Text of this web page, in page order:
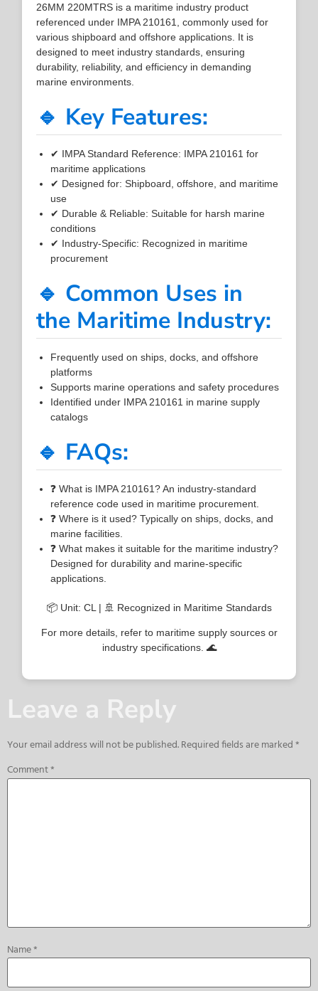
26MM 220MTRS is a maritime industry product
referenced under IMPA 210161, commonly used for
various shipboard and offshore applications. It is
designed to meet industry standards, ensuring
durability, reliability, and efficiency in demanding
marine environments.
🔹 Key Features:
✔ IMPA Standard Reference: IMPA 210161 for
maritime applications
✔ Designed for: Shipboard, offshore, and maritime
use
✔ Durable & Reliable: Suitable for harsh marine
conditions
✔ Industry-Specific: Recognized in maritime
procurement
🔹 Common Uses in
the Maritime Industry:
Frequently used on ships, docks, and offshore
platforms
Supports marine operations and safety procedures
Identified under IMPA 210161 in marine supply
catalogs
🔹 FAQs:
❓ What is IMPA 210161? An industry-standard
reference code used in maritime procurement.
❓ Where is it used? Typically on ships, docks, and
marine facilities.
❓ What makes it suitable for the maritime industry?
Designed for durability and marine-specific
applications.
📦 Unit: CL | 🚢 Recognized in Maritime Standards
For more details, refer to maritime supply sources or
industry specifications. 🌊
Leave a Reply
Your email address will not be published.Required fields are marked*
Comment*
Name*